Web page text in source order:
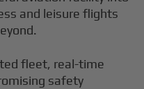
and leisure flights
fleet, real-time
safety